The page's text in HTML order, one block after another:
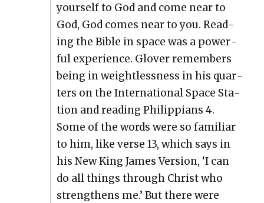
your­self to God and come near to
God, God comes near to you. Read­
ing the Bible in space was a pow­er­
ful expe­ri­ence. Glover remem­bers
being in weight­less­ness in his quar­
ters on the Inter­na­tion­al Space Sta­
tion and read­ing Philip­pi­ans 4.
Some of the words were so famil­iar
to him, like verse 13, which says in
his New King James Ver­sion, ‘I can
do all things through Christ who
strength­ens me.’ But there were